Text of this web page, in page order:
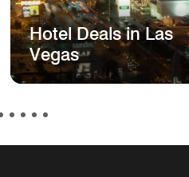
Hotel Deals in Las
Vegas